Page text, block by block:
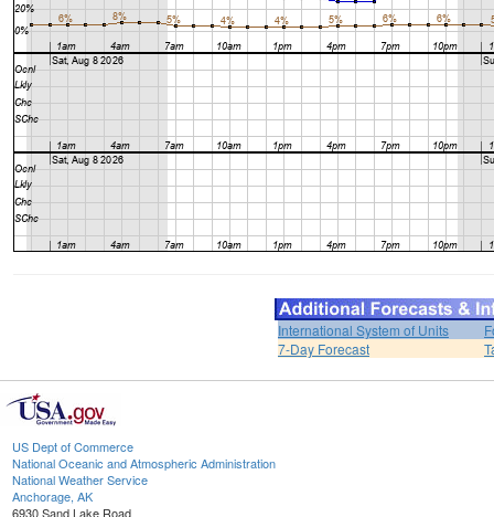
International System of Units
7-Day Forecast
US Dept of Commerce
National Oceanic and Atmospheric Administration
National Weather Service
Anchorage, AK
6930 Sand Lake Road